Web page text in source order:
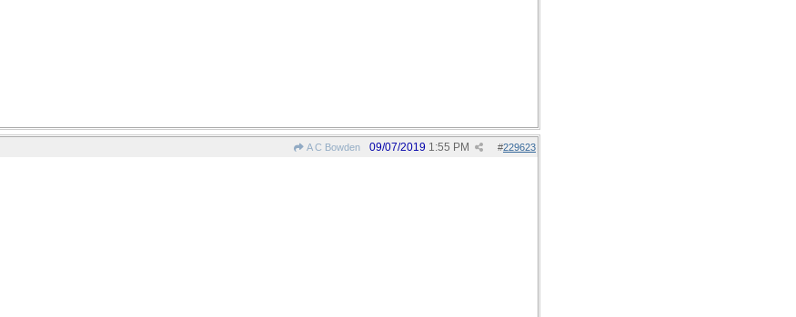
A C Bowden #229623
09/07/2019 1:55 PM